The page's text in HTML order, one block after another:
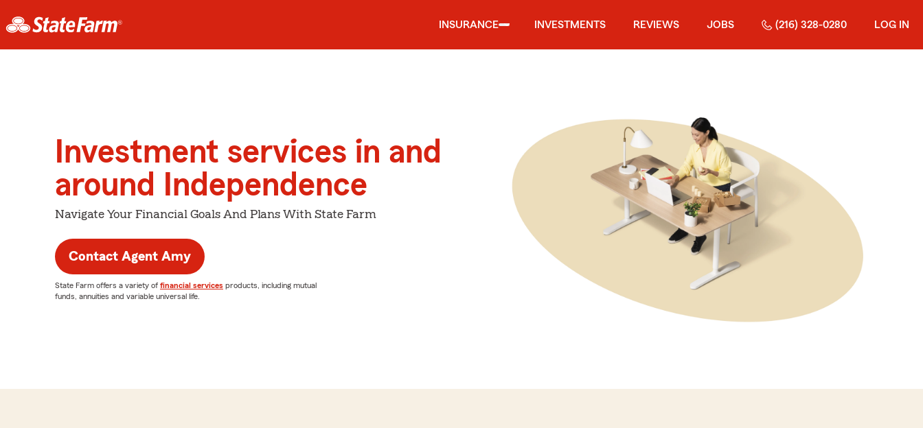
INSURANCE INVESTMENTS REVIEWS JOBS (216) 328-0280 LOG IN
Investment services in and
around Independence
Navigate Your Financial Goals And Plans With State Farm
Contact Agent Amy
State Farm offers a variety of financial services products, including mutual
funds, annuities and variable universal life.